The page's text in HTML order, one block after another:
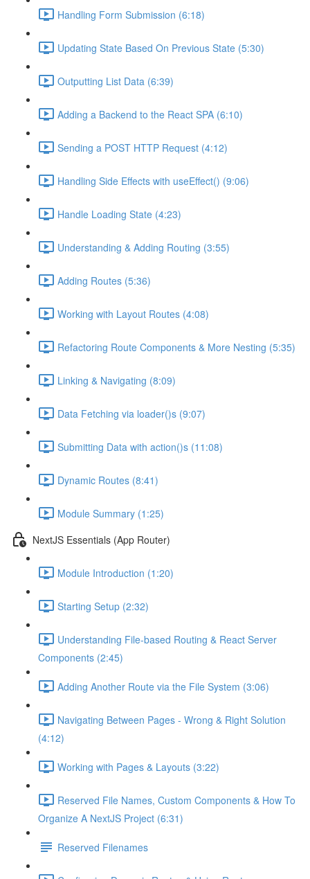
Handling Form Submission (6:18)
Updating State Based On Previous State (5:30)
Outputting List Data (6:39)
Adding a Backend to the React SPA (6:10)
Sending a POST HTTP Request (4:12)
Handling Side Effects with useEffect() (9:06)
Handle Loading State (4:23)
Understanding & Adding Routing (3:55)
Adding Routes (5:36)
Working with Layout Routes (4:08)
Refactoring Route Components & More Nesting (5:35)
Linking & Navigating (8:09)
Data Fetching via loader()s (9:07)
Submitting Data with action()s (11:08)
Dynamic Routes (8:41)
Module Summary (1:25)
NextJS Essentials (App Router)
Module Introduction (1:20)
Starting Setup (2:32)
Understanding File-based Routing & React Server
Components (2:45)
Adding Another Route via the File System (3:06)
Navigating Between Pages - Wrong & Right Solution
(4:12)
Working with Pages & Layouts (3:22)
Reserved File Names, Custom Components & How To
Organize A NextJS Project (6:31)
Reserved Filenames